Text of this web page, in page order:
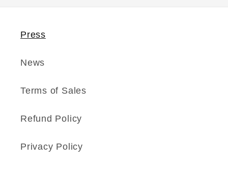
Press
News
Terms of Sales
Refund Policy
Privacy Policy